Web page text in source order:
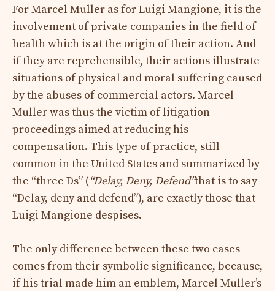
For Marcel Muller as for Luigi Mangione, it is the
involvement of private companies in the field of
health which is at the origin of their action. And
if they are reprehensible, their actions illustrate
situations of physical and moral suffering caused
by the abuses of commercial actors. Marcel
Muller was thus the victim of litigation
proceedings aimed at reducing his
compensation. This type of practice, still
common in the United States and summarized by
the “three Ds” (“Delay, Deny, Defend”that is to say
“Delay, deny and defend”), are exactly those that
Luigi Mangione despises.
The only difference between these two cases
comes from their symbolic significance, because,
if his trial made him an emblem, Marcel Muller’s